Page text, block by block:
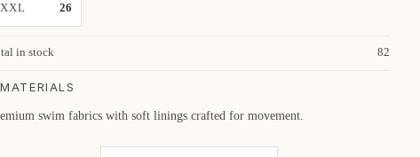
XXL 26
in stock 82
MATERIALS
swim fabrics with soft linings crafted for movement.